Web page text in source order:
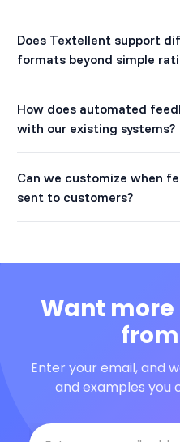
Does Textellent support
formats beyond simple
How does automated
with our existing systems?
Can we customize when
sent to customers?
Want
Enter your email, and
and examples you